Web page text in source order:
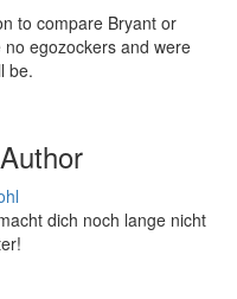
to compare Bryant or
egozockers and were
be.
dich noch lange nicht